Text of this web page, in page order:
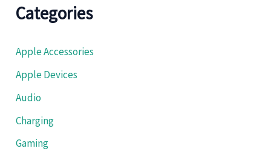
Categories
Apple Accessories
Apple Devices
Audio
Charging
Gaming